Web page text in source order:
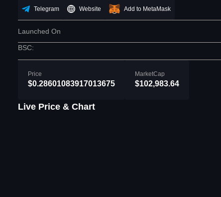
Telegram Website Add to MetaMask
Launched On
BSC:
Price
$0.28601083917013675
MarketCap
$102,983.64
Live Price & Chart